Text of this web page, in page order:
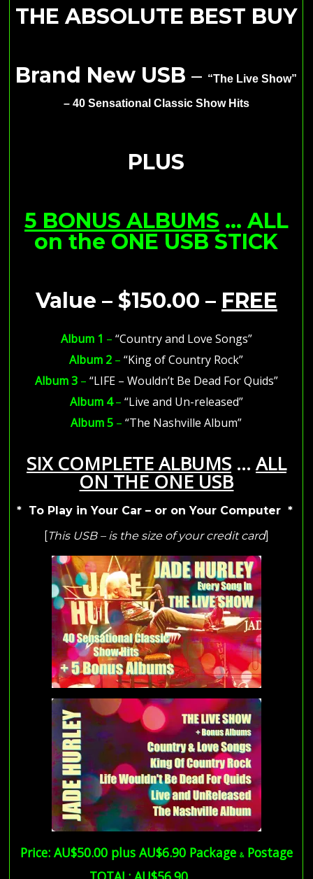
THE ABSOLUTE BEST BUY
Brand New USB– “The Live Show”
– 40 Sensational Classic Show Hits
PLUS
5 BONUS ALBUMS … ALL
on the ONE USB STICK
Value – $150.00 – FREE
Album 1 – “Country and Love Songs”
Album 2 –“King of Country Rock”
Album 3– “LIFE – Wouldn’t Be Dead For Quids”
Album 4– “Live and Un-released”
Album 5 –“The Nashville Album”
SIX COMPLETE ALBUMS… ALL
ON THE ONE USB
* To Play in Your Car – or on Your Computer *
[This USB – is the size of your credit card]
Price: AU$50.00 plus AU$6.90 Package &Postage